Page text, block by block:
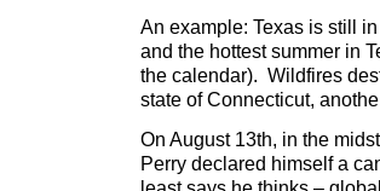
An example: Texas is still
and the hottest summer in
the calendar). Wildfires
state of Connecticut,
On August 13th, in the
Perry declared himself a